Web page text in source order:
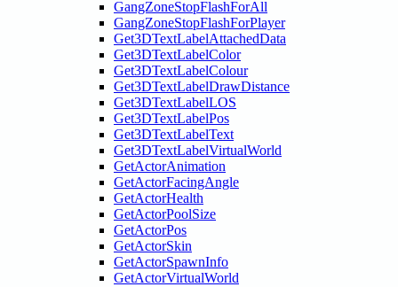
GangZoneStopFlashForAll
GangZoneStopFlashForPlayer
Get3DTextLabelAttachedData
Get3DTextLabelColor
Get3DTextLabelColour
Get3DTextLabelDrawDistance
Get3DTextLabelLOS
Get3DTextLabelPos
Get3DTextLabelText
Get3DTextLabelVirtualWorld
GetActorAnimation
GetActorFacingAngle
GetActorHealth
GetActorPoolSize
GetActorPos
GetActorSkin
GetActorSpawnInfo
GetActorVirtualWorld